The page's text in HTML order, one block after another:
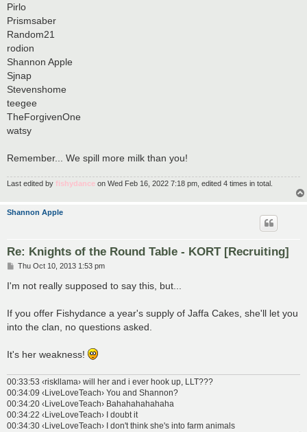
Pirlo
Prismsaber
Random21
rodion
Shannon Apple
Sjnap
Stevenshome
teegee
TheForgivenOne
watsy
Remember... We spill more milk than you!
Last edited by fishydance on Wed Feb 16, 2022 7:18 pm, edited 4 times in total.
Shannon Apple
Re: Knights of the Round Table - KORT [Recruiting]
P
s
Thu Oct 10, 2013 1:53 pm
I'm not really supposed to say this, but...
If you offer Fishydance a year's supply of Jaffa Cakes, she'll let you
into the clan, no questions asked.
It's her weakness!
00:33:53 ‹riskllama› will her and i ever hook up, LLT???
00:34:09 ‹LiveLoveTeach› You and Shannon?
00:34:20 ‹LiveLoveTeach› Bahahahahahaha
00:34:22 ‹LiveLoveTeach› I doubt it
00:34:30 ‹LiveLoveTeach› I don't think she's into farm animals